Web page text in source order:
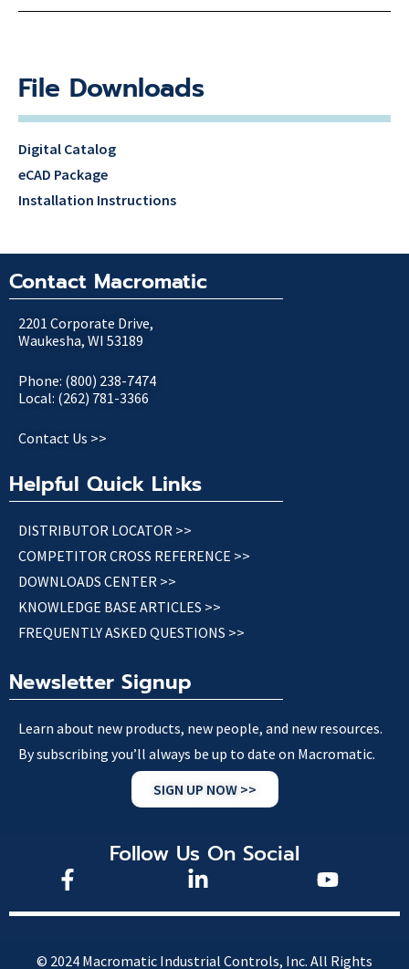
File Downloads
Digital Catalog
eCAD Package
Installation Instructions
Contact Macromatic
2201 Corporate Drive,
Waukesha, WI 53189
Phone: (800) 238-7474
Local: (262) 781-3366
Contact Us >>
Helpful Quick Links
DISTRIBUTOR LOCATOR >>
COMPETITOR CROSS REFERENCE >>
DOWNLOADS CENTER >>
KNOWLEDGE BASE ARTICLES >>
FREQUENTLY ASKED QUESTIONS >>
Newsletter Signup
Learn about new products, new people, and new resources.
By subscribing you’ll always be up to date on Macromatic.
SIGN UP NOW >>
Follow Us On Social
© 2024 Macromatic Industrial Controls, Inc. All Rights